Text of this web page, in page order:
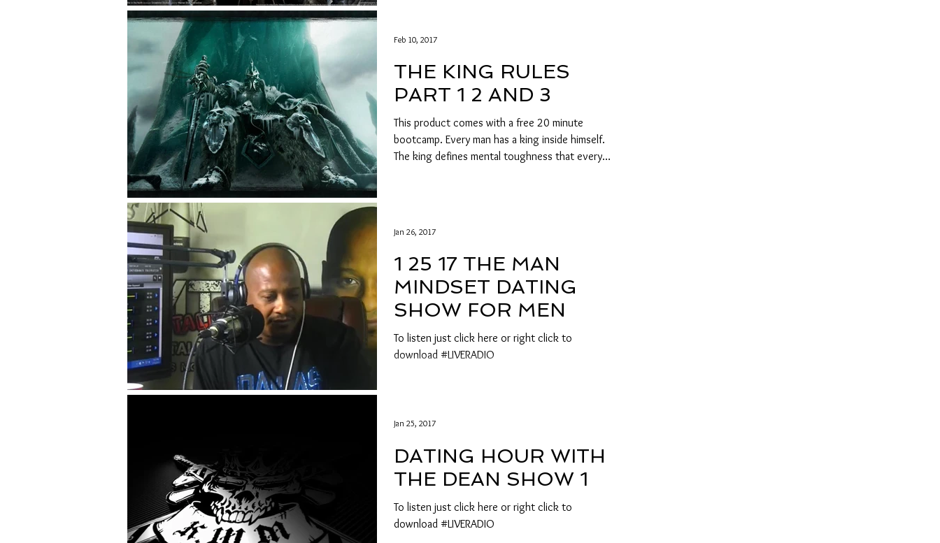
THE KING RULES
PART 1 2 AND 3
This product comes with a free 20 minute
bootcamp. Every man has a king inside himself.
The king defines mental toughness that every
Feb 10, 2017
1 25 17 THE MAN
MINDSET DATING
SHOW FOR MEN
To listen just click here or right click to
download #LIVERADIO
Jan 26, 2017
DATING HOUR WITH
THE DEAN SHOW 1
To listen just click here or right click to
download #LIVERADIO
Jan 25, 2017